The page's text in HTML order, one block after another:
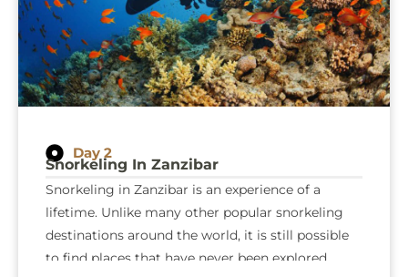
Day 2
Snorkeling In Zanzibar
Snorkeling in Zanzibar is an experience of a
lifetime. Unlike many other popular snorkeling
destinations around the world, it is still possible
to find places that have never been explored